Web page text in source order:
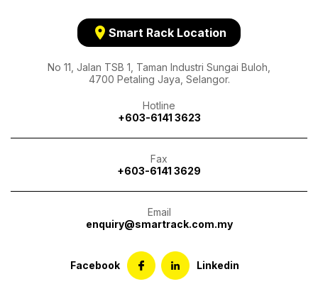
location_on Smart Rack Location
No 11, Jalan TSB 1, Taman Industri Sungai Buloh,
4700 Petaling Jaya, Selangor.
Hotline
+603-6141 3623
Fax
+603-6141 3629
Email
enquiry@smartrack.com.my
Facebook Linkedin